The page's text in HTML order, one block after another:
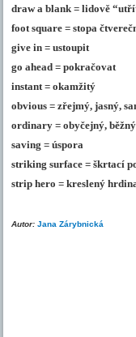
draw a blank = lidově
foot square = stopa
give in = ustoupit
go ahead = pokračovat
instant = okamžitý
obvious = zřejmý, jasný,
ordinary = obyčejný, běžný
saving = úspora
striking surface = škrtací
strip hero = kreslený
Autor:Jana Zárybnická